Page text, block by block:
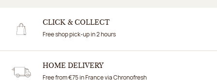
CLICK & COLLECT
Free shop pick-up in 2 hours
HOME DELIVERY
Free from €75 in France via Chronofresh